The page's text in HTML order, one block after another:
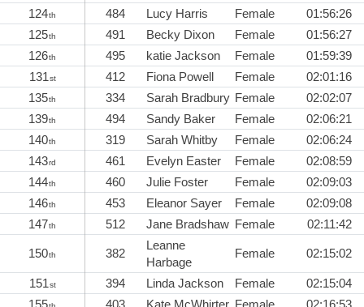
124th 484 Lucy Harris Female
01:56:26
125th 491 Becky Dixon Female
01:56:27
126th 495 katie Jackson Female
01:59:39
131st 412 Fiona Powell Female
02:01:16
135th 334 Sarah Bradbury Female
02:02:07
139th 494 Sandy Baker Female
02:06:21
140th 319 Sarah Whitby Female
02:06:24
143rd 461 Evelyn Easter Female
02:08:59
144th 460 Julie Foster Female
02:09:03
146th 453 Eleanor Sayer Female
02:09:08
147th 512 Jane Bradshaw Female 02:11:42
150th 382
Leanne
Harbage
Female 02:15:02
151st 394 Linda Jackson Female
02:15:04
155
403 Kate McWhirter Female 02:16:53